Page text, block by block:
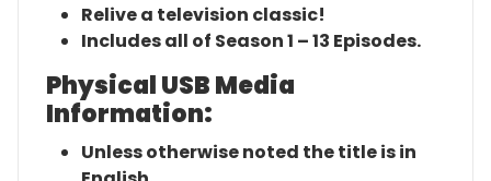
Relive a television classic!
Includes all of Season 1 – 13 Episodes.
Physical USB Media
Information:
Unless otherwise noted the title is in